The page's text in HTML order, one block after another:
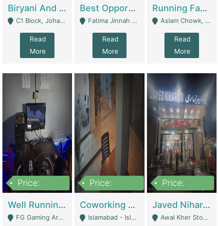
Biryani And Pulao Shop | Restaurants
C1 Block, Johar Town, Outside Taqwa Masjid Near UMT - Lahore
Read
More
Best Opportunity For New Seller, Wrist Watches Store | E-Commerce Platforms
Fatima Jinnah Colony Jamshed Road Karachi - Karachi
Read
More
Running Fast Food Restaurant Business For Sale | Restaurants
Aslam Chowk, College Road, Township Sector B1 Lahore - Lahore
Read
More
Price:
Well Running Gaming Arena - Karachi | Gaming Zones / Snooker
FG Gaming Arena Nagina Centre Kemari Karachi - Karachi
Price:
Coworking Space - Premium Business Opportunity In The Heart Of Islamabad | Business Services
Islamabad - Islamabad
Price:
Javed Nihari Awal Kher Branch For Sell | Restaurants
Awal Kher Stop, Near Al Rehman Garden Phase 2 - Lahore